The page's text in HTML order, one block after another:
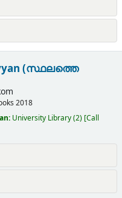
(സ്ഥലത്തെ
2018
University Library(2) Call